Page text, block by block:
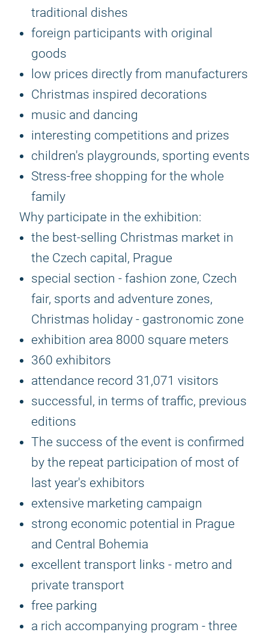
traditional dishes
foreign participants with original
goods
low prices directly from manufacturers
Christmas inspired decorations
music and dancing
interesting competitions and prizes
children's playgrounds, sporting events
Stress-free shopping for the whole
family
Why participate in the exhibition:
the best-selling Christmas market in
the Czech capital, Prague
special section - fashion zone, Czech
fair, sports and adventure zones,
Christmas holiday - gastronomic zone
exhibition area 8000 square meters
360 exhibitors
attendance record 31,071 visitors
successful, in terms of traffic, previous
editions
The success of the event is confirmed
by the repeat participation of most of
last year's exhibitors
extensive marketing campaign
strong economic potential in Prague
and Central Bohemia
excellent transport links - metro and
private transport
free parking
a rich accompanying program - three